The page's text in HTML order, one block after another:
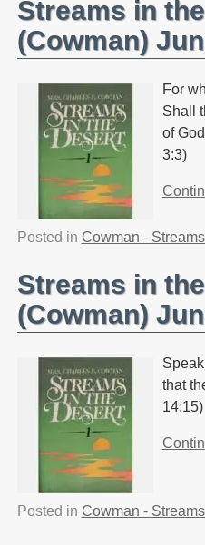
Streams in
(Cowman)
For
Shall
of
3:3)
Posted in Cowman -
Streams in
(Cowman)
that
14:15)
Posted in Cowman -